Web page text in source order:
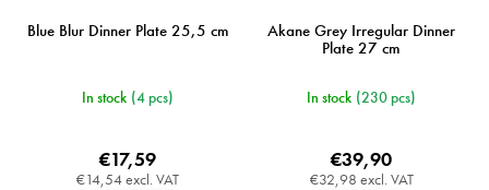
Blue Blur Dinner Plate 25,5 cm
In stock (4 pcs)
€14,54 excl. VAT
€17,59
Akane Grey Irregular Dinner
Plate 27 cm
In stock (230 pcs)
€32,98 excl. VAT
€39,90